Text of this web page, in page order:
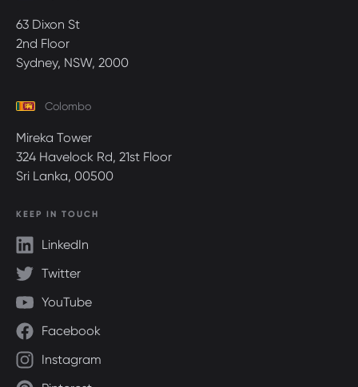
63 Dixon St
2nd Floor
Sydney, NSW, 2000
Colombo
Mireka Tower
324 Havelock Rd, 21st Floor
Sri Lanka, 00500
KEEP IN TOUCH
LinkedIn
Twitter
YouTube
Facebook
Instagram